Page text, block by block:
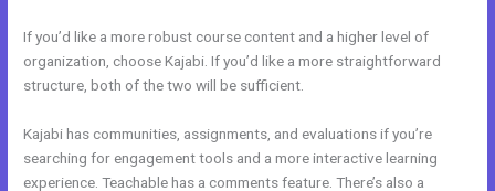
If you’d like a more robust course content and a higher level of
organization, choose Kajabi. If you’d like a more straightforward
structure, both of the two will be sufficient.
Kajabi has communities, assignments, and evaluations if you’re
searching for engagement tools and a more interactive learning
experience. Teachable has a comments feature. There’s also a